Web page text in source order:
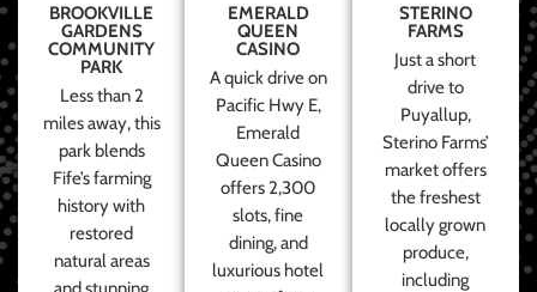
BROOKVILLE
GARDENS
COMMUNITY
PARK
Less than 2
miles away, this
park blends
Fife’s farming
history with
restored
natural areas
EMERALD
QUEEN
CASINO
A quick drive on
Pacific Hwy E,
Emerald
Queen Casino
offers 2,300
slots, fine
dining, and
luxurious hotel
STERINO
FARMS
Just a short
drive to
Puyallup,
Sterino Farms’
market offers
the freshest
locally grown
produce,
including